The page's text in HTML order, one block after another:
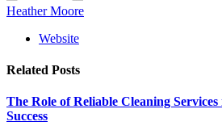
Heather Moore
Website
Related Posts
The Role of Reliable Cleaning
Success